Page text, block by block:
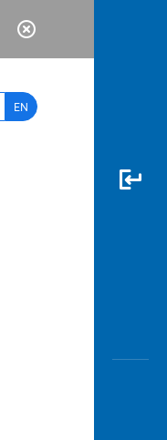
EN